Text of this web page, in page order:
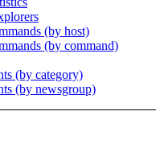
(by host)
(by command)
(by category)
(by newsgroup)